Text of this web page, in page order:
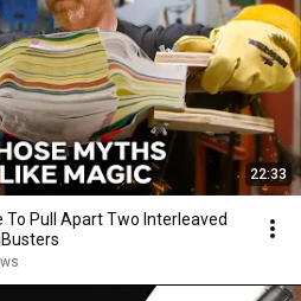
22:33
To Pull Apart Two Interleaved